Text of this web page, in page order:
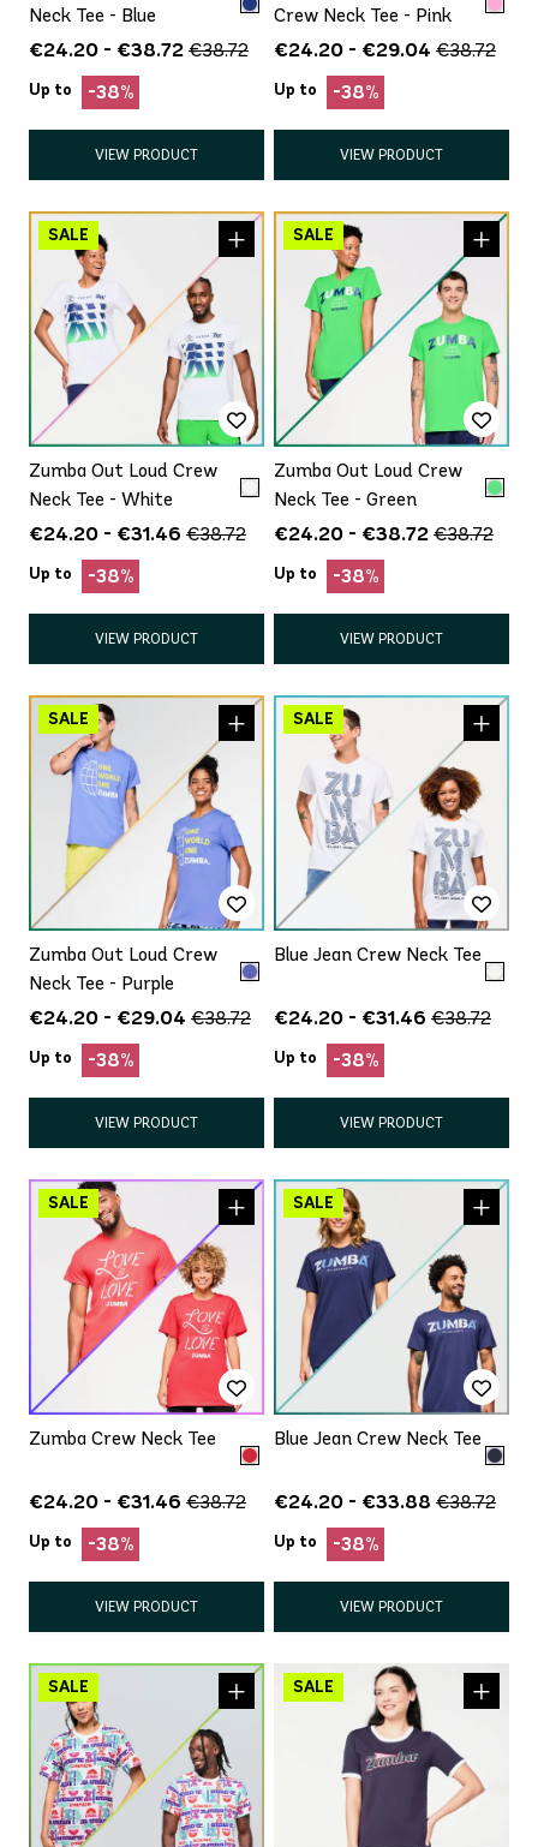
Neck Tee - Blue
€24.20 - €38.72 €38.72
Up to -38%
VIEW PRODUCT
Crew Neck Tee - Pink
€24.20 - €29.04 €38.72
Up to -38%
VIEW PRODUCT
Zumba Out Loud Crew
Neck Tee - White
€24.20 - €31.46 €38.72
Up to -38%
VIEW PRODUCT
Zumba Out Loud Crew
Neck Tee - Green
€24.20 - €38.72 €38.72
Up to -38%
VIEW PRODUCT
Zumba Out Loud Crew
Neck Tee - Purple
€24.20 - €29.04 €38.72
Up to -38%
VIEW PRODUCT
Blue Jean Crew Neck Tee
€24.20 - €31.46 €38.72
Up to -38%
VIEW PRODUCT
Zumba Crew Neck Tee
€24.20 - €31.46 €38.72
Up to -38%
VIEW PRODUCT
Blue Jean Crew Neck Tee
€24.20 - €33.88 €38.72
Up to -38%
VIEW PRODUCT